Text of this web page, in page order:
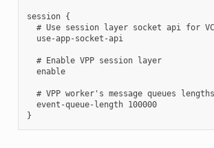
session {
# Use session layer socket api for
  use-app-socket-api
  # Enable VPP session layer
  enable
  # VPP worker's message queues lengths
  event-queue-length 100000